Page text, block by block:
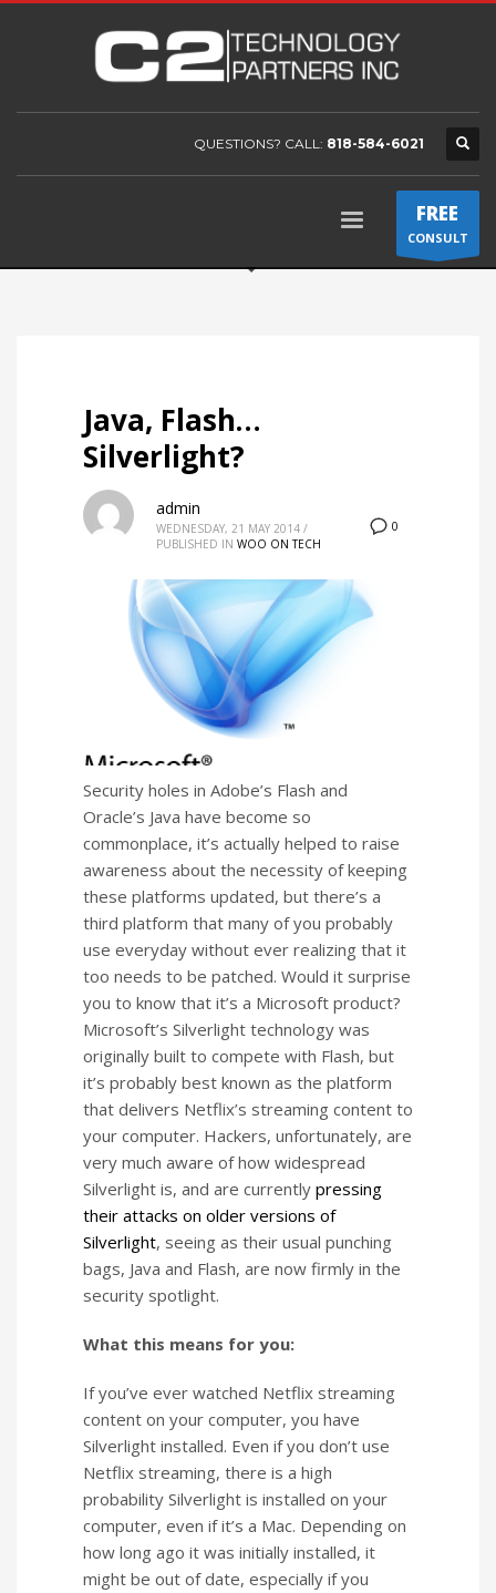
QUESTIONS? CALL: 818-584-6021
FREE
CONSULT
Java, Flash…
Silverlight?
0
admin
WEDNESDAY, 21 MAY 2014 /
PUBLISHED IN WOO ON TECH
Security holes in Adobe’s Flash and
Oracle’s Java have become so
commonplace, it’s actually helped to raise
awareness about the necessity of keeping
these platforms updated, but there’s a
third platform that many of you probably
use everyday without ever realizing that it
too needs to be patched. Would it surprise
you to know that it’s a Microsoft product?
Microsoft’s Silverlight technology was
originally built to compete with Flash, but
it’s probably best known as the platform
that delivers Netflix’s streaming content to
your computer. Hackers, unfortunately, are
very much aware of how widespread
Silverlight is, and are currently pressing
their attacks on older versions of
Silverlight, seeing as their usual punching
bags, Java and Flash, are now firmly in the
security spotlight.
What this means for you:
If you’ve ever watched Netflix streaming
content on your computer, you have
Silverlight installed. Even if you don’t use
Netflix streaming, there is a high
probability Silverlight is installed on your
computer, even if it’s a Mac. Depending on
how long ago it was initially installed, it
might be out of date, especially if you